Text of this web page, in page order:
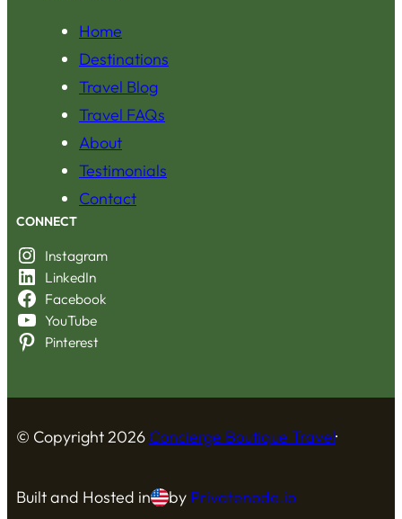
Home
Destinations
Travel Blog
Travel FAQs
About
Testimonials
Contact
CONNECT
Instagram
LinkedIn
Facebook
YouTube
Pinterest
© Copyright2026 Concierge Boutique Travel·
Built and Hosted in by Privatenode.io